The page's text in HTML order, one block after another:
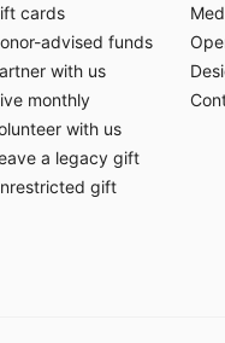
cards
advised funds
with us
monthly
with us
a legacy gift
gift